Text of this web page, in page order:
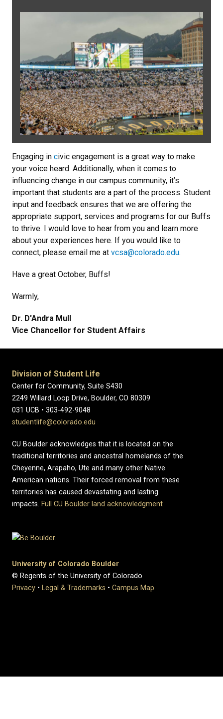
Engaging in civic engagement is a great way to make
your voice heard. Additionally, when it comes to
influencing change in our campus community, it’s
important that students are a part of the process. Student
input and feedback ensures that we are offering the
appropriate support, services and programs for our Buffs
to thrive. I would love to hear from you and learn more
about your experiences here. If you would like to
connect, please email me at vcsa@colorado.edu.
Have a great October, Buffs!
Warmly,
Dr. D'Andra Mull
Vice Chancellor for Student Affairs
Division of Student Life
Center for Community, Suite S430
2249 Willard Loop Drive, Boulder, CO 80309
031 UCB • 303-492-9048
studentlife@colorado.edu
CU Boulder acknowledges that it is located on the
traditional territories and ancestral homelands of the
Cheyenne, Arapaho, Ute and many other Native
American nations. Their forced removal from these
territories has caused devastating and lasting
impacts. Full CU Boulder land acknowledgment
University of Colorado Boulder
© Regents of the University of Colorado
Privacy • Legal & Trademarks • Campus Map